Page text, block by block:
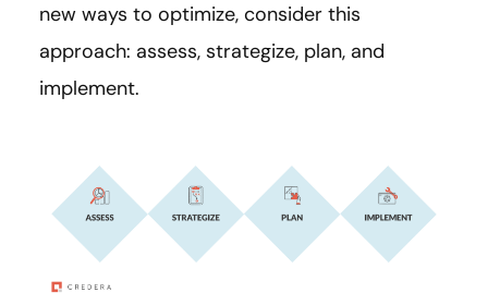
new ways to optimize, consider this
approach: assess, strategize, plan, and
implement.